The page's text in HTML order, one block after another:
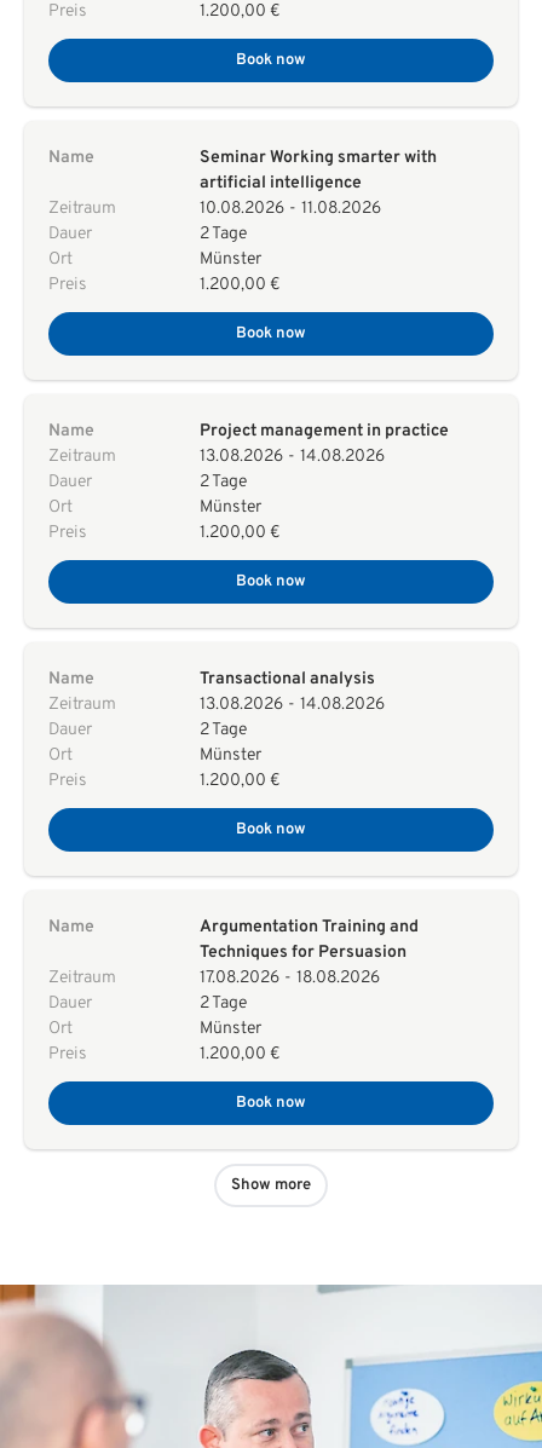
Preis
1.200,00 €
Book now
Name
Seminar Working smarter with
artificial intelligence
Zeitraum
10.08.2026 - 11.08.2026
Dauer
2 Tage
Ort
Münster
Preis
1.200,00 €
Book now
Name
Project management in practice
Zeitraum
13.08.2026 - 14.08.2026
Dauer
2 Tage
Ort
Münster
Preis
1.200,00 €
Book now
Name
Transactional analysis
Zeitraum
13.08.2026 - 14.08.2026
Dauer
2 Tage
Ort
Münster
Preis
1.200,00 €
Book now
Name
Argumentation Training and
Techniques for Persuasion
Zeitraum
17.08.2026 - 18.08.2026
Dauer
2 Tage
Ort
Münster
Preis
1.200,00 €
Book now
Show more